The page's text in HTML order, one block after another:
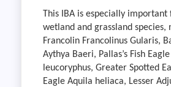
This IBA is especially important
wetland and grassland species,
Francolin Francolinus Gularis,
Aythya Baeri, Pallas’s Fish
leucoryphus, Greater Spotted
Eagle Aquila heliaca, Lesser